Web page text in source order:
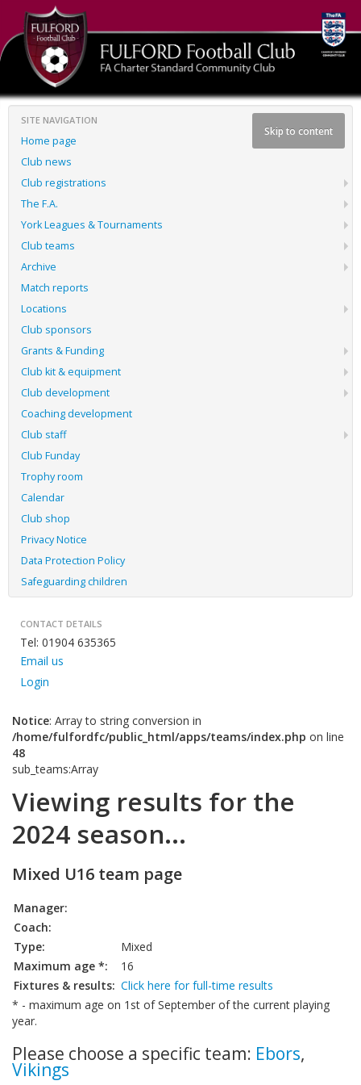
Skip to content
SITE NAVIGATION
Home page
Club news
Club registrations
The F.A.
York Leagues & Tournaments
Club teams
Archive
Match reports
Locations
Club sponsors
Grants & Funding
Club kit & equipment
Club development
Coaching development
Club staff
Club Funday
Trophy room
Calendar
Club shop
Privacy Notice
Data Protection Policy
Safeguarding children
CONTACT DETAILS
Tel: 01904 635365
Email us
Login
Notice: Array to string conversion in
/home/fulfordfc/public_html/apps/teams/index.php on line
48
sub_teams:Array
Viewing results for the
2024 season...
Mixed U16 team page
Manager:
Coach:
Type:
Mixed
Maximum age *:
16
Fixtures & results: Click here for full-time results
* - maximum age on 1st of September of the current playing
year.
Please choose a specific team: Ebors,
Vikings